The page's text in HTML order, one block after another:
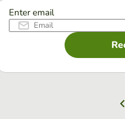
Enter email